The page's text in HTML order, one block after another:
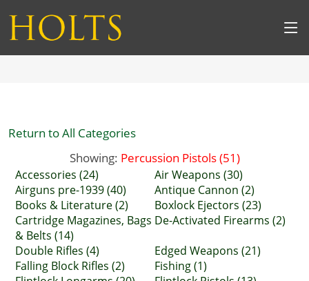
Return to All Categories
Showing: Percussion Pistols (51)
Accessories (24)
Air Weapons (30)
Airguns pre-1939 (40)
Antique Cannon (2)
Books & Literature (2)
Boxlock Ejectors (23)
Cartridge Magazines, Bags
& Belts (14)
De-Activated Firearms (2)
Double Rifles (4)
Edged Weapons (21)
Falling Block Rifles (2)
Fishing (1)